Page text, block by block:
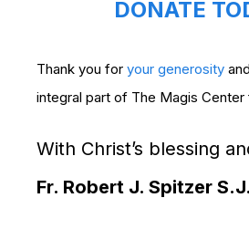
DONATE
Thank you for your generosity
integral part of The Magis Center
With Christ’s blessing
Fr. Robert J. Spitzer